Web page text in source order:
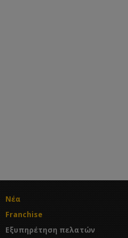
Νέα
Franchise
Εξυπηρέτηση πελατών